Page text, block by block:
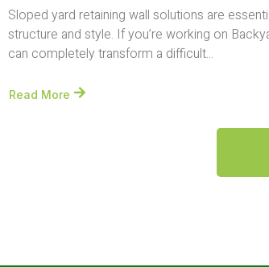
Sloped yard retaining wall solutions are
structure and style. If you’re working on
can completely transform a difficult...
Read More